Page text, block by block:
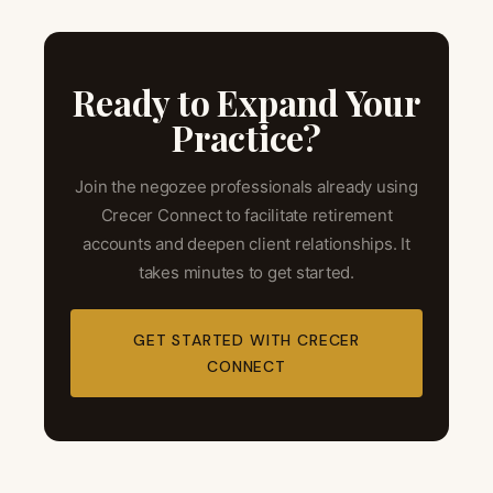
Ready to Expand Your
Practice?
Join the negozee professionals already using
Crecer Connect to facilitate retirement
accounts and deepen client relationships. It
takes minutes to get started.
GET STARTED WITH CRECER
CONNECT